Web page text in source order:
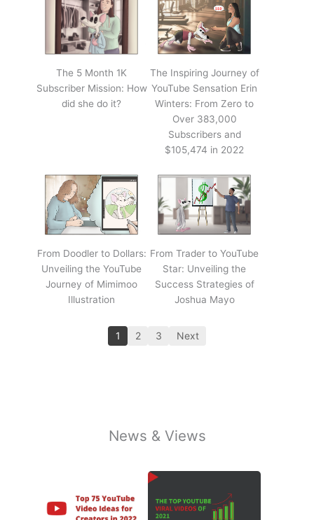
The 5 Month 1K
Subscriber Mission: How
did she do it?
The Inspiring Journey of
YouTube Sensation Erin
Winters: From Zero to
Over 383,000
Subscribers and
$105,474 in 2022
From Doodler to Dollars:
Unveiling the YouTube
Journey of Mimimoo
Illustration
From Trader to YouTube
Star: Unveiling the
Success Strategies of
Joshua Mayo
1 2 3 Next
News & Views